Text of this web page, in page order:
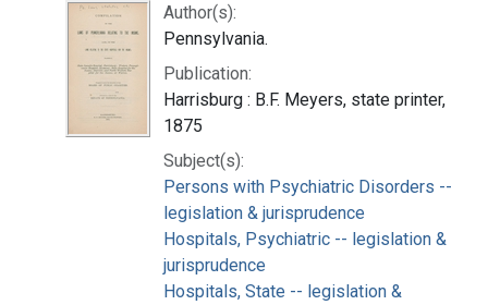
Author(s):
Pennsylvania.
Publication:
Harrisburg : B.F. Meyers, state printer,
1875
Subject(s):
Persons with Psychiatric Disorders --
legislation & jurisprudence
Hospitals, Psychiatric -- legislation &
jurisprudence
Hospitals, State -- legislation &